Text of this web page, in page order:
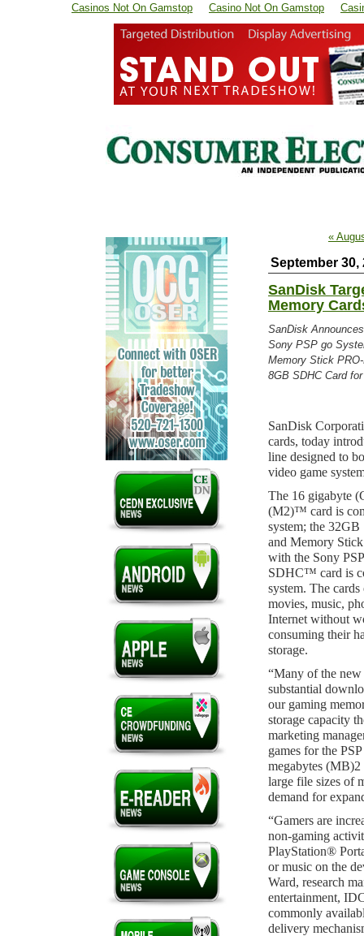
Casinos Not On Gamstop Casino Not On Gamstop
«
September 30,
SanDisk
Memory
SanDisk
Sony PSP go
Memory Stick
8GB SDHC Card
SanDisk
cards, today
line designed to
video game
The 16 gigabyte
(M2)™ card is
system; the
and Memory
with the Sony
SDHC™ card is
system. The
movies, music,
Internet without
consuming their
storage.
“Many of the new
substantial
our gaming
storage capacity
marketing
games for the
megabytes
large file sizes of
demand for
“Gamers are
non-gaming
PlayStation®
or music on the
Ward, research
entertainment,
commonly
delivery